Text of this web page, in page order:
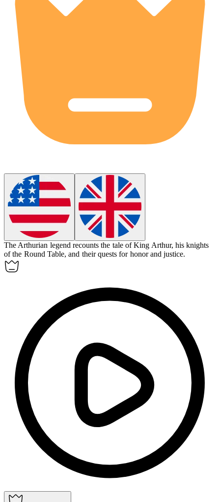
The Arthurian legend recounts the tale of King Arthur, his knights
of the Round Table, and their quests for honor and justice.